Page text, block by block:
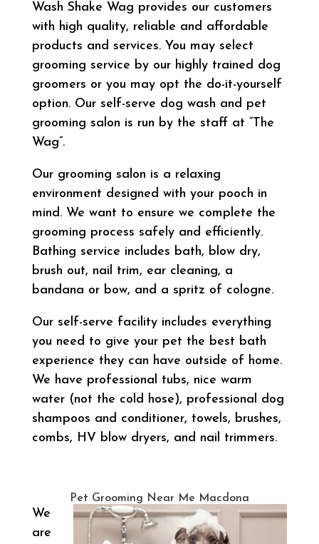
Wash Shake Wag provides our customers
with high quality, reliable and affordable
products and services. You may select
grooming service by our highly trained dog
groomers or you may opt the do-it-yourself
option. Our self-serve dog wash and pet
grooming salon is run by the staff at “The
Wag”.
Our grooming salon is a relaxing
environment designed with your pooch in
mind. We want to ensure we complete the
grooming process safely and efficiently.
Bathing service includes bath, blow dry,
brush out, nail trim, ear cleaning, a
bandana or bow, and a spritz of cologne.
Our self-serve facility includes everything
you need to give your pet the best bath
experience they can have outside of home.
We have professional tubs, nice warm
water (not the cold hose), professional dog
shampoos and conditioner, towels, brushes,
combs, HV blow dryers, and nail trimmers.
Pet Grooming Near Me Macdona
We
are